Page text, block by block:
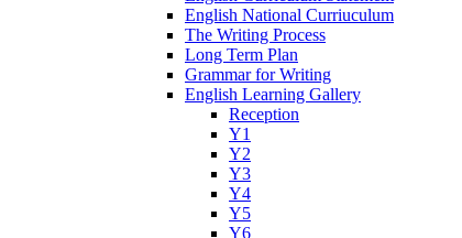
English National Curriuculum
The Writing Process
Long Term Plan
Grammar for Writing
English Learning Gallery
Reception
Y1
Y2
Y3
Y4
Y5
Y6